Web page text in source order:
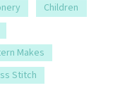
Children
Makes
Stitch